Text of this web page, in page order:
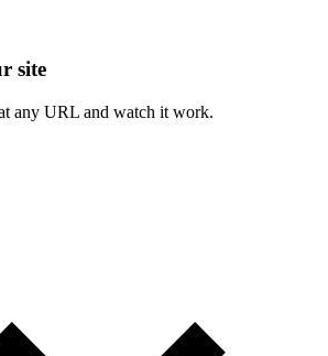
site
any URL and watch it work.